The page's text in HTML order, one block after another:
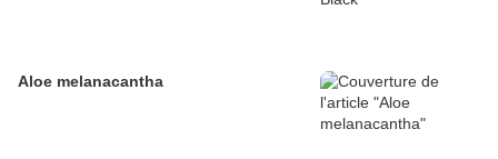
Aloe melanacantha